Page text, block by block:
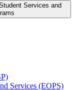
Services and
Services (EOPS)